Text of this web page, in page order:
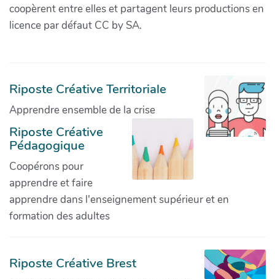
coopèrent entre elles et partagent leurs productions en
licence par défaut CC by SA.
Riposte Créative Territoriale
Apprendre ensemble de la crise
Riposte Créative
Pédagogique
Coopérons pour
apprendre et faire
apprendre dans l'enseignement supérieur et en
formation des adultes
Riposte Créative Brest